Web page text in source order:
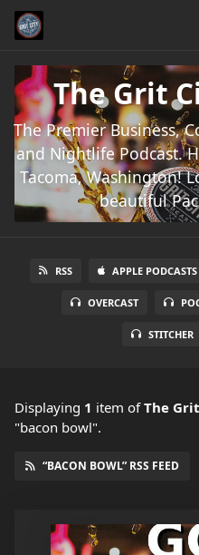
The Grit
The Premier Business,
and Nightlife Podcast.
Tacoma, Washington!
beautiful
RSS APPLE PODCASTS
OVERCAST
STITCHER
Displaying 1 item ofThe
"bacon bowl".
“BACON BOWL” RSS FEED